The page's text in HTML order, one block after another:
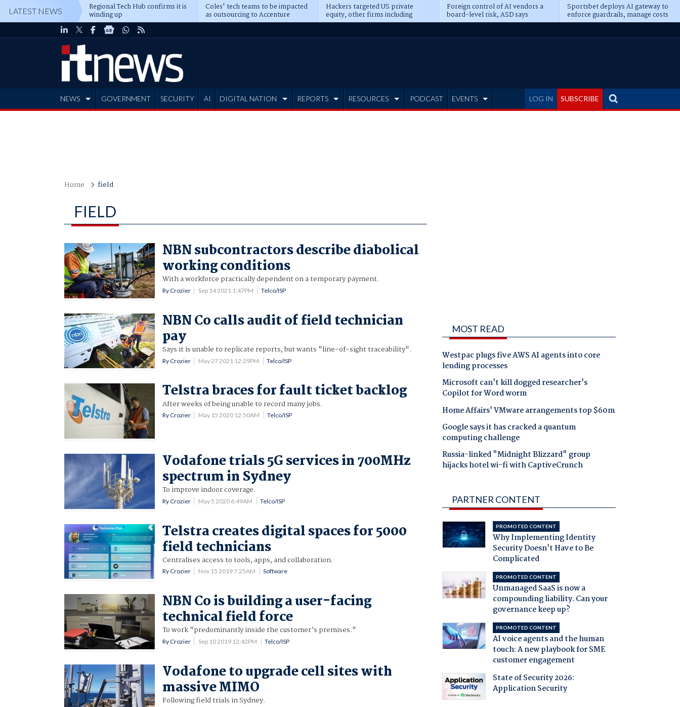
LATEST NEWS Regional Tech Hub confirms it is
winding up
Coles' tech teams to be impacted
as outsourcing to Accenture
deepens
Hackers targeted US private
equity, other firms including
Blackstone, CME
Foreign control of AI vendors a
board-level risk, ASD says
Sportsbet deploys AI gateway to
enforce guardrails, manage costs
LOG IN SUBSCRIBE
NEWS GOVERNMENT SECURITY AI DIGITAL NATION REPORTS RESOURCES PODCAST EVENTS
Home field
FIELD
NBN subcontractors describe diabolical
working conditions
With a workforce practically dependent on a temporary payment.
Ry Crozier Sep 14 2021 1:47PM Telco/ISP
NBN Co calls audit of field technician
pay
Says it is unable to replicate reports, but wants "line-of-sight traceability".
Ry Crozier May 27 2021 12:29PM Telco/ISP
Telstra braces for fault ticket backlog
After weeks of being unable to record many jobs.
Ry Crozier May 15 2020 12:50AM Telco/ISP
Vodafone trials 5G services in 700MHz
spectrum in Sydney
To improve indoor coverage.
Ry Crozier May 5 2020 6:49AM Telco/ISP
Telstra creates digital spaces for 5000
field technicians
Centralises access to tools, apps, and collaboration.
Ry Crozier Nov 15 2019 7:25AM Software
NBN Co is building a user-facing
technical field force
To work "predominantly inside the customer’s premises."
Ry Crozier Sep 10 2019 12:42PM Telco/ISP
Vodafone to upgrade cell sites with
massive MIMO
Following field trials in Sydney.
MOST READ
Westpac plugs five AWS AI agents into core
lending processes
Microsoft can't kill dogged researcher's
Copilot for Word worm
Home Affairs' VMware arrangements top $60m
Google says it has cracked a quantum
computing challenge
Russia-linked "Midnight Blizzard" group
hijacks hotel wi-fi with CaptiveCrunch
PARTNER CONTENT
PROMOTED CONTENT
Why Implementing Identity
Security Doesn't Have to Be
Complicated
PROMOTED CONTENT
Unmanaged SaaS is now a
compounding liability. Can your
governance keep up?
PROMOTED CONTENT
AI voice agents and the human
touch: A new playbook for SME
customer engagement
State of Security 2026:
Application Security